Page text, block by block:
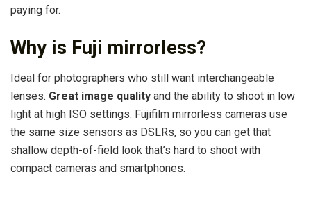
paying for.
Why is Fuji mirrorless?
Ideal for photographers who still want interchangeable
lenses. Great image quality and the ability to shoot in low
light at high ISO settings. Fujifilm mirrorless cameras use
the same size sensors as DSLRs, so you can get that
shallow depth-of-field look that’s hard to shoot with
compact cameras and smartphones.